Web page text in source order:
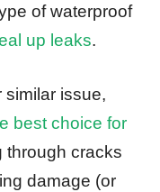
of waterproof
up leaks.
similar issue,
best choice for
through cracks
damage (or